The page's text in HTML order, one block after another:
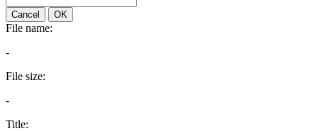
Cancel OK
File name:
-
File size:
-
Title: